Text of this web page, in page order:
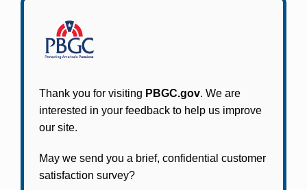
Participants in PBGC-trusteed plans can use
to apply for pension benefits, update contact
information, adjust federal income tax